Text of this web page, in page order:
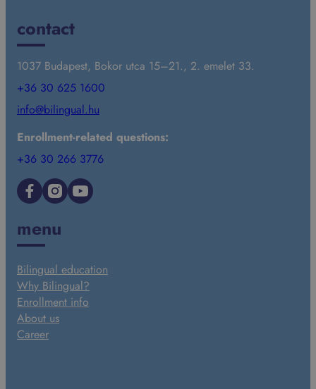
contact
1037 Budapest, Bokor utca 15–21., 2. emelet 33.
+36 30 625 1600
info@bilingual.hu
Enrollment-related questions:
+36 30 266 3776
Facebook Instagram YouTube
menu
Bilingual education
Why Bilingual?
Enrollment info
About us
Career